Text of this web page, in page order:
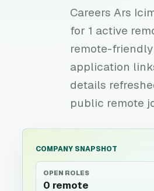
Careers Ars
for 1 active
remote-
application
details
public remote
COMPANY SNAPSHOT
OPEN ROLES
0 remote